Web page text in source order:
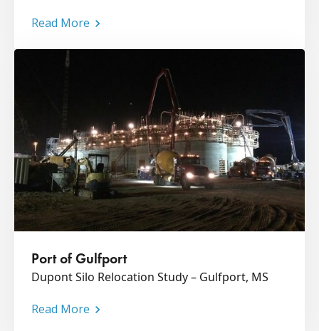
Read More
Port of Gulfport
Dupont Silo Relocation Study – Gulfport, MS
Read More